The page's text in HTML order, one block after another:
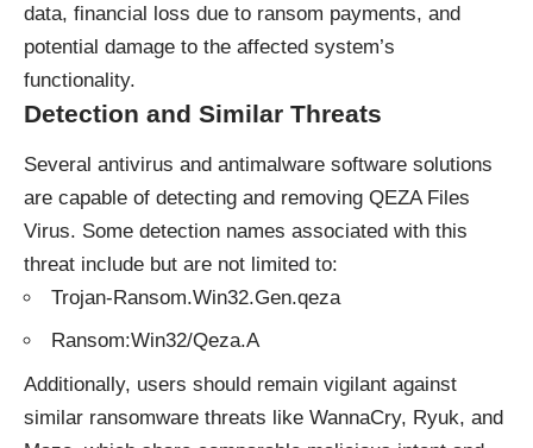
data, financial loss due to ransom payments, and
potential damage to the affected system’s
functionality.
Detection and Similar Threats
Several antivirus and antimalware software solutions
are capable of detecting and removing QEZA Files
Virus. Some detection names associated with this
threat include but are not limited to:
Trojan-Ransom.Win32.Gen.qeza
Ransom:Win32/Qeza.A
Additionally, users should remain vigilant against
similar ransomware threats like WannaCry, Ryuk, and